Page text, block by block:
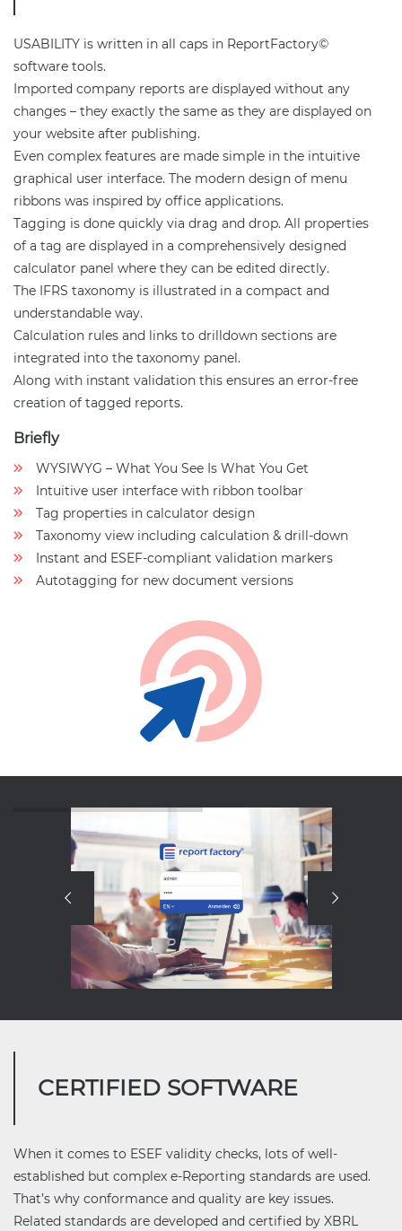
USABILITY is written in all caps in ReportFactory©
software tools.
Imported company reports are displayed without any
changes – they exactly the same as they are displayed on
your website after publishing.
Even complex features are made simple in the intuitive
graphical user interface. The modern design of menu
ribbons was inspired by office applications.
Tagging is done quickly via drag and drop. All properties
of a tag are displayed in a comprehensively designed
calculator panel where they can be edited directly.
The IFRS taxonomy is illustrated in a compact and
understandable way.
Calculation rules and links to drilldown sections are
integrated into the taxonomy panel.
Along with instant validation this ensures an error-free
creation of tagged reports.
Briefly
WYSIWYG – What You See Is What You Get
Intuitive user interface with ribbon toolbar
Tag properties in calculator design
Taxonomy view including calculation & drill-down
Instant and ESEF-compliant validation markers
Autotagging for new document versions
CERTIFIED SOFTWARE
When it comes to ESEF validity checks, lots of well-
established but complex e-Reporting standards are used.
That’s why conformance and quality are key issues.
Related standards are developed and certified by XBRL